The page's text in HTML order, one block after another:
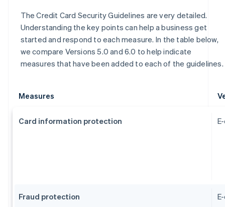
The Credit Card Security Guidelines are very detailed.
Understanding the key points can help a business get
started and respond to each measure. In the table below,
we compare Versions 5.0 and 6.0 to help indicate
measures that have been added to each of the guidelines.
Measures
Card information protection
Fraud protection